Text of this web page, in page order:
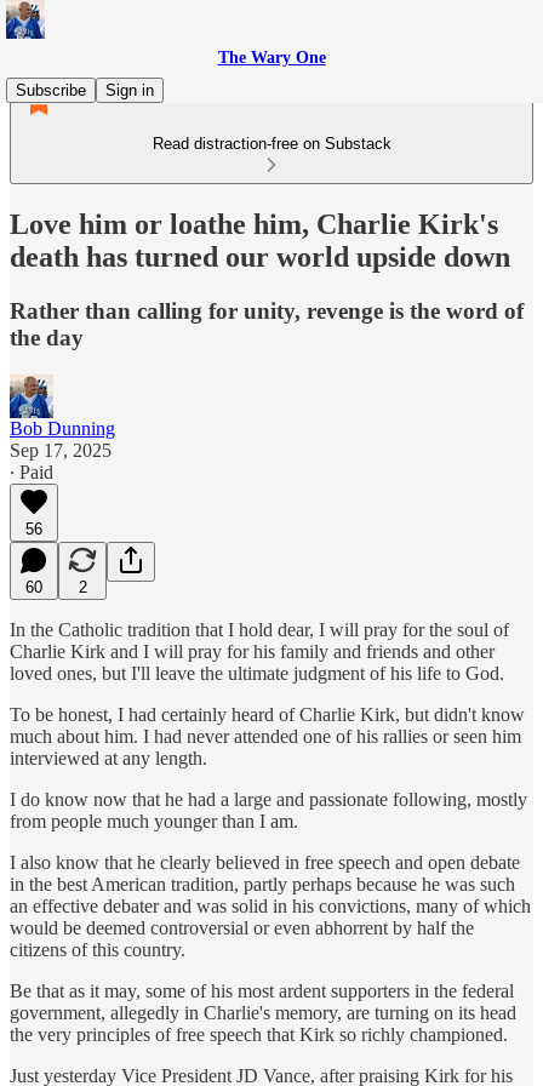
The Wary One
Subscribe
Sign in
Read distraction-free on Substack
Love him or loathe him, Charlie Kirk's
death has turned our world upside down
Rather than calling for unity, revenge is the word of
the day
Bob Dunning
Sep 17, 2025
∙ Paid
56
60 2
In the Catholic tradition that I hold dear, I will pray for the soul of
Charlie Kirk and I will pray for his family and friends and other
loved ones, but I'll leave the ultimate judgment of his life to God.
To be honest, I had certainly heard of Charlie Kirk, but didn't know
much about him. I had never attended one of his rallies or seen him
interviewed at any length.
I do know now that he had a large and passionate following, mostly
from people much younger than I am.
I also know that he clearly believed in free speech and open debate
in the best American tradition, partly perhaps because he was such
an effective debater and was solid in his convictions, many of which
would be deemed controversial or even abhorrent by half the
citizens of this country.
Be that as it may, some of his most ardent supporters in the federal
government, allegedly in Charlie's memory, are turning on its head
the very principles of free speech that Kirk so richly championed.
Just yesterday Vice President JD Vance, after praising Kirk for his